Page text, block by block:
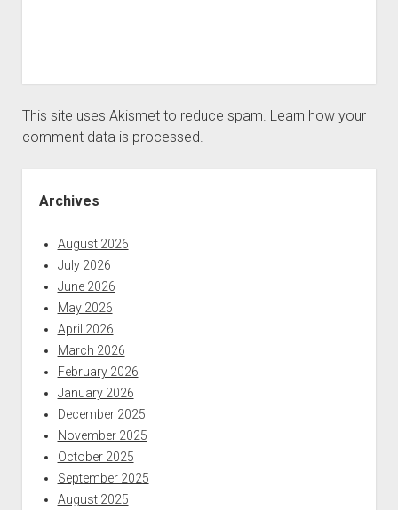
This site uses Akismet to reduce spam. Learn how your
comment data is processed.
Archives
August 2026
July 2026
June 2026
May 2026
April 2026
March 2026
February 2026
January 2026
December 2025
November 2025
October 2025
September 2025
August 2025